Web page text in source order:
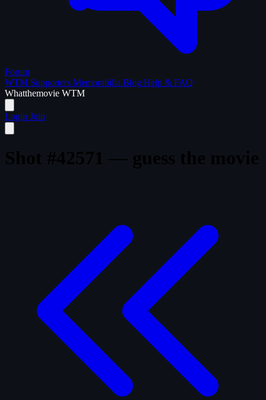
Forum
WTM Supporters Memorabilia Blog Help & FAQ
Whatthemovie WTM
Login Join